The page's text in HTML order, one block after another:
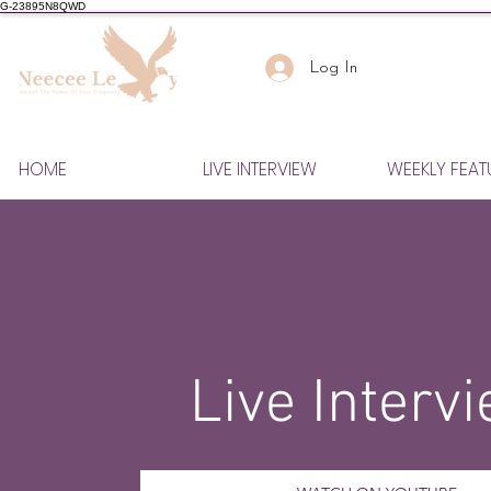
G-23895N8QWD
Log In
HOME LIVE INTERVIEW WEEKLY
Live